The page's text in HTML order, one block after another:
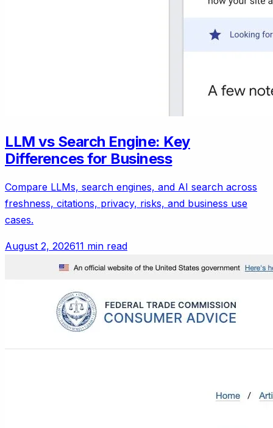
LLM vs Search Engine: Key
Differences for Business
Compare LLMs, search engines, and AI search across
freshness, citations, privacy, risks, and business use
cases.
August 2, 202611 min read